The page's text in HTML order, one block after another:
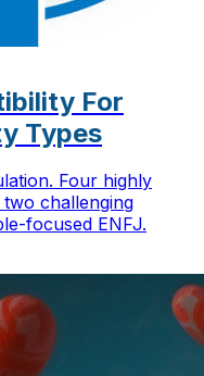
For
Types
Four highly
challenging
focused ENFJ.